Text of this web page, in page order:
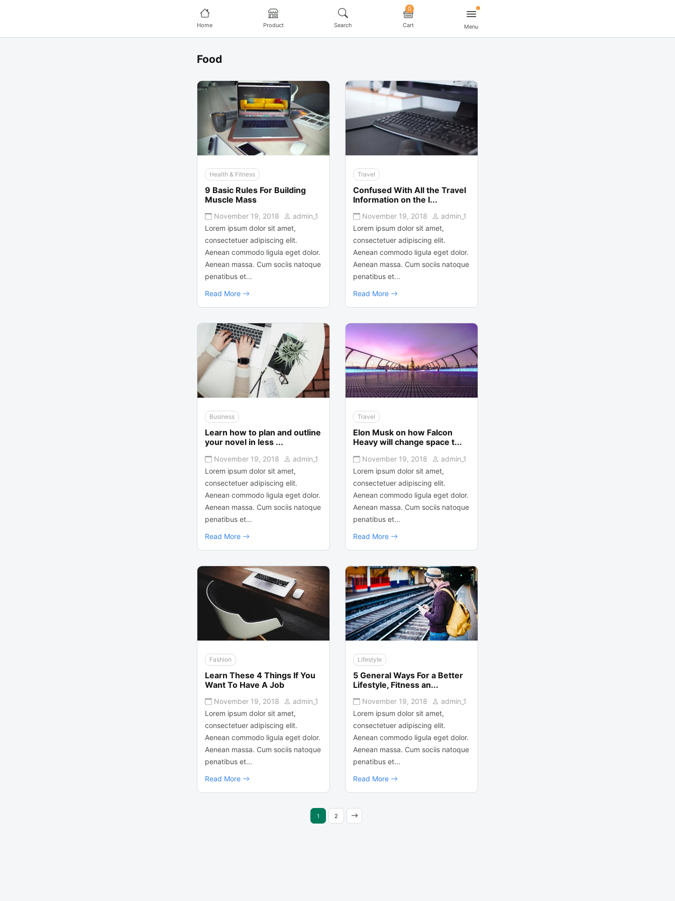
Home Product Search Cart
0
Menu
Food
Health & Fitness
9 Basic Rules For Building
Muscle Mass
November 19, 2018
admin_1
Lorem ipsum dolor sit amet,
consectetuer adipiscing elit.
Aenean commodo ligula eget dolor.
Aenean massa. Cum sociis natoque
penatibus et...
Read More
Travel
Confused With All the Travel
Information on the I...
November 19, 2018
admin_1
Lorem ipsum dolor sit amet,
consectetuer adipiscing elit.
Aenean commodo ligula eget dolor.
Aenean massa. Cum sociis natoque
penatibus et...
Read More
Business
Learn how to plan and outline
your novel in less ...
November 19, 2018
admin_1
Lorem ipsum dolor sit amet,
consectetuer adipiscing elit.
Aenean commodo ligula eget dolor.
Aenean massa. Cum sociis natoque
penatibus et...
Read More
Travel
Elon Musk on how Falcon
Heavy will change space t...
November 19, 2018
admin_1
Lorem ipsum dolor sit amet,
consectetuer adipiscing elit.
Aenean commodo ligula eget dolor.
Aenean massa. Cum sociis natoque
penatibus et...
Read More
Fashion
Learn These 4 Things If You
Want To Have A Job
November 19, 2018
admin_1
Lorem ipsum dolor sit amet,
consectetuer adipiscing elit.
Aenean commodo ligula eget dolor.
Aenean massa. Cum sociis natoque
penatibus et...
Read More
Lifestyle
5 General Ways For a Better
Lifestyle, Fitness an...
November 19, 2018
admin_1
Lorem ipsum dolor sit amet,
consectetuer adipiscing elit.
Aenean commodo ligula eget dolor.
Aenean massa. Cum sociis natoque
penatibus et...
Read More
1 2